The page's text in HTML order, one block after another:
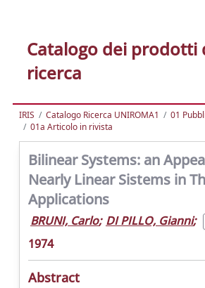
Catalogo dei prodotti
ricerca
IRIS Catalogo Ricerca UNIROMA1
01
01a Articolo in rivista
Bilinear Systems: an
Nearly Linear Sistems in
Applications
BRUNI, Carlo; DI PILLO, Gianni;
1974
Abstract